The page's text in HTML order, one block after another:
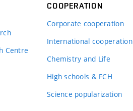
Centre
COOPERATION
Corporate cooperation
International cooperation
Chemistry and Life
High schools & FCH
Science popularization